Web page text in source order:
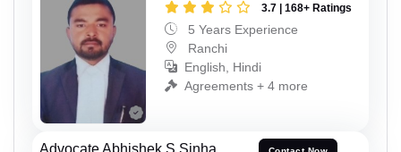
3.7 | 168+ Ratings
5 Years Experience
Ranchi
English, Hindi
Agreements + 4 more
Advocate Abhishek S Sinha